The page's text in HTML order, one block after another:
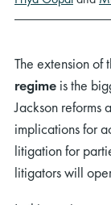
The extension of
regime is the
Jackson reforms
implications for
litigation for
litigators will